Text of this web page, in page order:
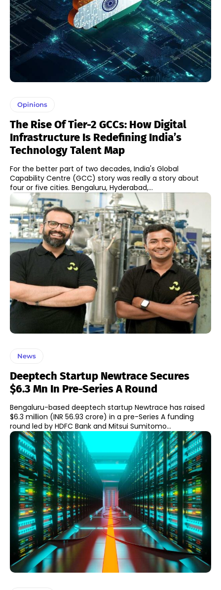
Opinions
The Rise Of Tier-2 GCCs: How Digital
Infrastructure Is Redefining India’s
Technology Talent Map
For the better part of two decades, India's Global
Capability Centre (GCC) story was really a story about
four or five cities. Bengaluru, Hyderabad,...
News
Deeptech Startup Newtrace Secures
$6.3 Mn In Pre-Series A Round
Bengaluru-based deeptech startup Newtrace has raised
$6.3 million (INR 56.93 crore) in a pre-Series A funding
round led by HDFC Bank and Mitsui Sumitomo...